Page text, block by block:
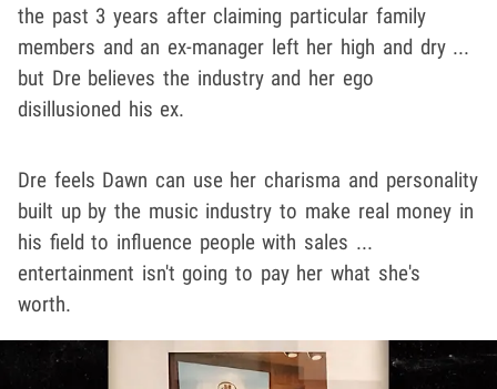
the past 3 years after claiming particular family
members and an ex-manager left her high and dry ...
but Dre believes the industry and her ego
disillusioned his ex.
Dre feels Dawn can use her charisma and personality
built up by the music industry to make real money in
his field to influence people with sales ...
entertainment isn't going to pay her what she's
worth.